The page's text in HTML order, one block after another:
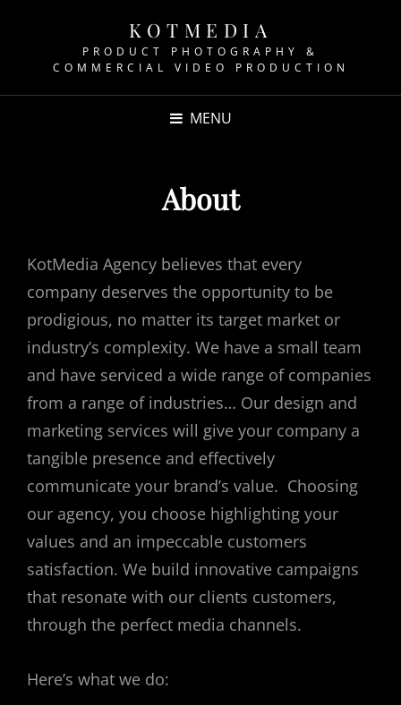
KOTMEDIA
PRODUCT PHOTOGRAPHY &
COMMERCIAL VIDEO PRODUCTION
MENU
About
KotMedia Agency believes that every
company deserves the opportunity to be
prodigious, no matter its target market or
industry’s complexity. We have a small team
and have serviced a wide range of companies
from a range of industries… Our design and
marketing services will give your company a
tangible presence and effectively
communicate your brand’s value. Choosing
our agency, you choose highlighting your
values and an impeccable customers
satisfaction. We build innovative campaigns
that resonate with our clients customers,
through the perfect media channels.
Here’s what we do: